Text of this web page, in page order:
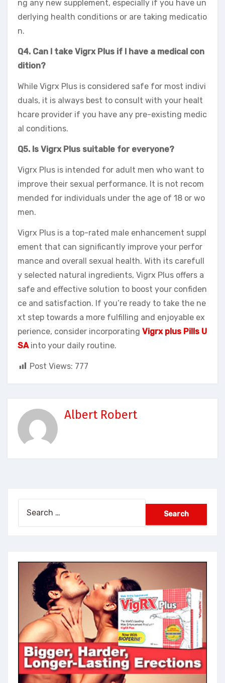
ng any new supplement, especially if you have un
derlying health conditions or are taking medicatio
n.
Q4. Can I take Vigrx Plus if I have a medical con
dition?
While Vigrx Plus is considered safe for most indivi
duals, it is always best to consult with your healt
hcare provider if you have any pre-existing medic
al conditions.
Q5. Is Vigrx Plus suitable for everyone?
Vigrx Plus is intended for adult men who want to
improve their sexual performance. It is not recom
mended for individuals under the age of 18 or wo
men.
Vigrx Plus is a top-rated male enhancement suppl
ement that can significantly improve your perfor
mance and overall sexual health. With its carefull
y selected natural ingredients, Vigrx Plus offers a
safe and effective solution to boost your confiden
ce and satisfaction. If you’re ready to take the ne
xt step towards a more fulfilling and enjoyable ex
perience, consider incorporating Vigrx plus Pills U
SAinto your daily routine.
Post Views: 777
Albert Robert